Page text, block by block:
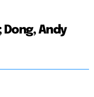
Dong, Andy